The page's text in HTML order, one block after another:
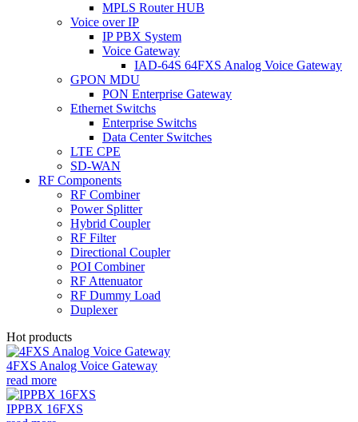
MPLS Router HUB
Voice over IP
IP PBX System
Voice Gateway
IAD-64S 64FXS Analog Voice Gateway
GPON MDU
PON Enterprise Gateway
Ethernet Switchs
Enterprise Switchs
Data Center Switches
LTE CPE
SD-WAN
RF Components
RF Combiner
Power Splitter
Hybrid Coupler
RF Filter
Directional Coupler
POI Combiner
RF Attenuator
RF Dummy Load
Duplexer
Hot products
4FXS Analog Voice Gateway
read more
IPPBX 16FXS